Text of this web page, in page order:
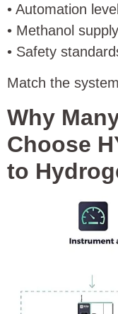
• Automation level
• Methanol
• Safety
Match the
Why
Choose
to